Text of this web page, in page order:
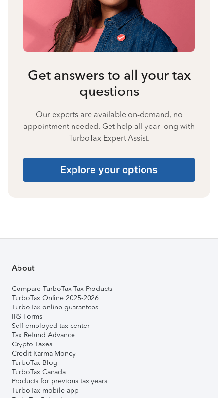
Get answers to all your tax
questions
Our experts are available on-demand, no
appointment needed. Get help all year long with
TurboTax Expert Assist.
Explore your options
About
Compare TurboTax Tax Products
TurboTax Online 2025-2026
TurboTax online guarantees
IRS Forms
Self-employed tax center
Tax Refund Advance
Crypto Taxes
Credit Karma Money
TurboTax Blog
TurboTax Canada
Products for previous tax years
TurboTax mobile app